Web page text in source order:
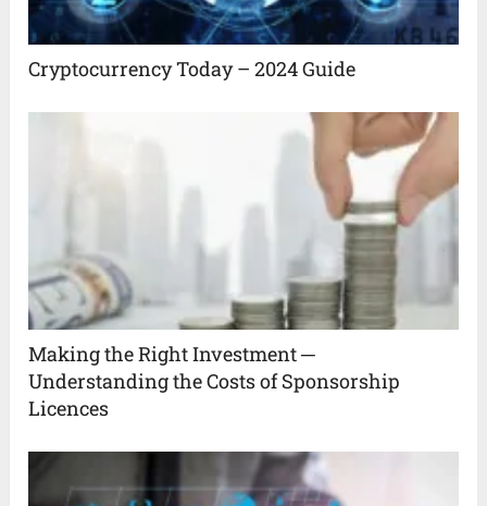
Cryptocurrency Today – 2024 Guide
Making the Right Investment ─
Understanding the Costs of Sponsorship
Licences